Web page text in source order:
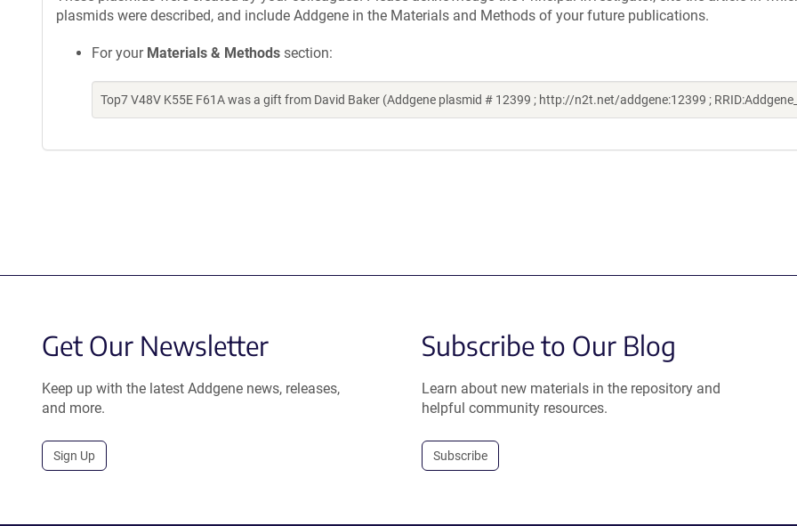
plasmids were described, and include Addgene in the Materials and Methods of your future publications.
For your Materials & Methods section:
Top7 V48V K55E F61A was a gift from David Baker (Addgene plasmid # 12399 ; http://n2t.net/addgene:12399 ;
Get Our Newsletter
Keep up with the latest Addgene news, releases,
and more.
Sign Up
Subscribe to Our Blog
Learn about new materials in the repository and
helpful community resources.
Subscribe